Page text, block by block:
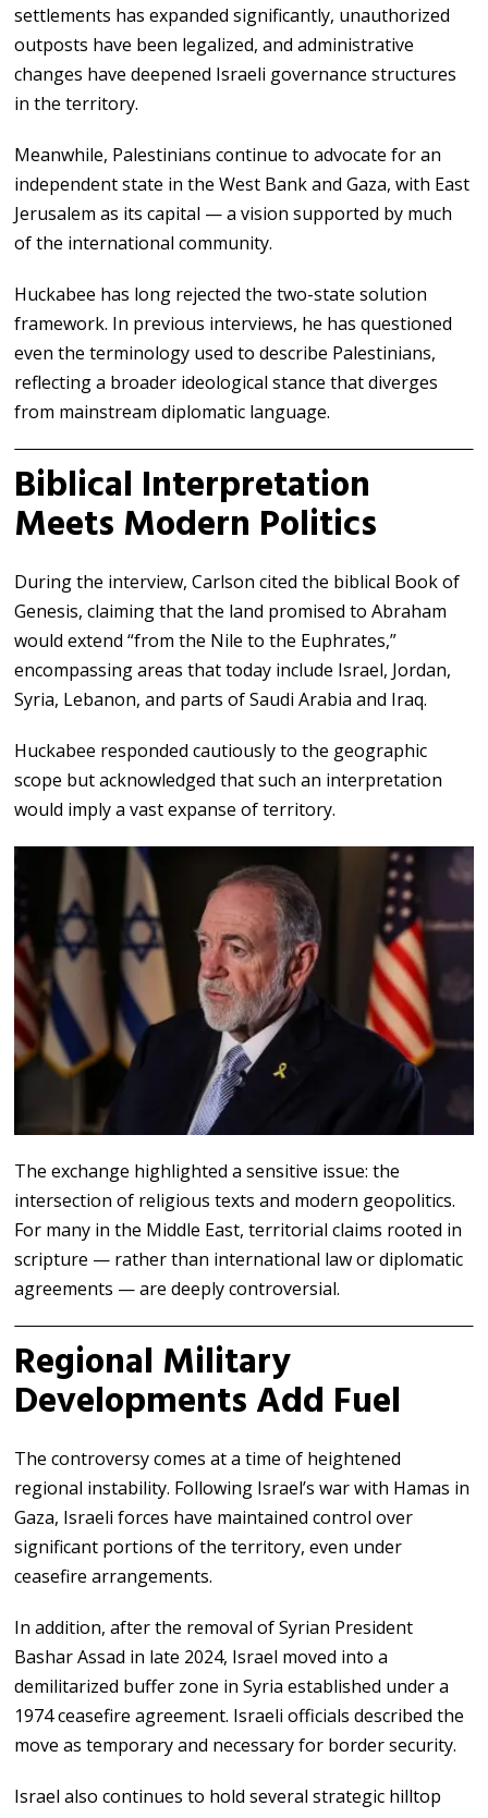
settlements has expanded significantly, unauthorized
outposts have been legalized, and administrative
changes have deepened Israeli governance structures
in the territory.
Meanwhile, Palestinians continue to advocate for an
independent state in the West Bank and Gaza, with East
Jerusalem as its capital — a vision supported by much
of the international community.
Huckabee has long rejected the two-state solution
framework. In previous interviews, he has questioned
even the terminology used to describe Palestinians,
reflecting a broader ideological stance that diverges
from mainstream diplomatic language.
Biblical Interpretation
Meets Modern Politics
During the interview, Carlson cited the biblical Book of
Genesis, claiming that the land promised to Abraham
would extend “from the Nile to the Euphrates,”
encompassing areas that today include Israel, Jordan,
Syria, Lebanon, and parts of Saudi Arabia and Iraq.
Huckabee responded cautiously to the geographic
scope but acknowledged that such an interpretation
would imply a vast expanse of territory.
The exchange highlighted a sensitive issue: the
intersection of religious texts and modern geopolitics.
For many in the Middle East, territorial claims rooted in
scripture — rather than international law or diplomatic
agreements — are deeply controversial.
Regional Military
Developments Add Fuel
The controversy comes at a time of heightened
regional instability. Following Israel’s war with Hamas in
Gaza, Israeli forces have maintained control over
significant portions of the territory, even under
ceasefire arrangements.
In addition, after the removal of Syrian President
Bashar Assad in late 2024, Israel moved into a
demilitarized buffer zone in Syria established under a
1974 ceasefire agreement. Israeli officials described the
move as temporary and necessary for border security.
Israel also continues to hold several strategic hilltop